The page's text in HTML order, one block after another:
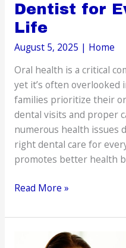
Dentist for
Life
August 5, 2025 | Home
Oral health is a critical
yet it’s often overlooked
families prioritize their
dental visits and proper
numerous health issues
right dental care for
promotes better health
How
Choose
Read More »